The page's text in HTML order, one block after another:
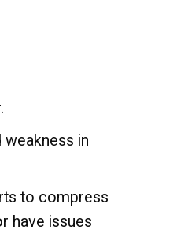
weakness in
to compress
have issues